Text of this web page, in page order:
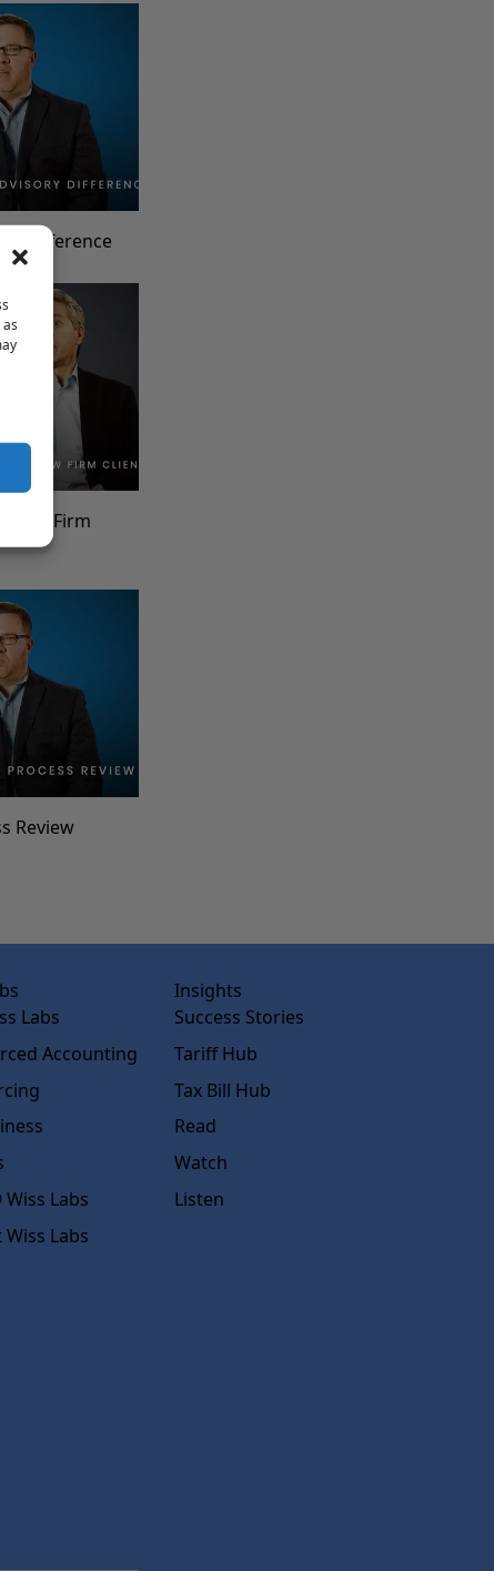
Difference
Law Firm
Review
Labs
Accounting
Wiss Labs
Labs
Insights
Success Stories
Tariff Hub
Tax Bill Hub
Read
Watch
Listen